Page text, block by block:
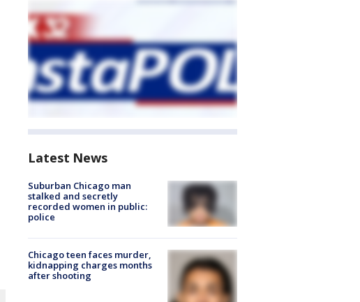
Latest News
Suburban Chicago man
stalked and secretly
recorded women in public:
police
Chicago teen faces murder,
kidnapping charges months
after shooting